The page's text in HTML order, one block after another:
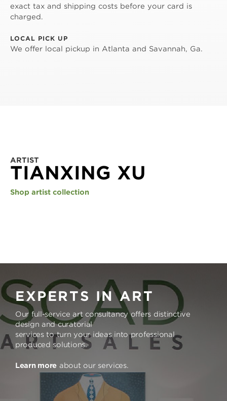
exact tax and shipping costs before your card is
charged.
LOCAL PICK UP
We offer local pickup in Atlanta and Savannah, Ga.
ARTIST
TIANXING XU
Shop artist collection
EXPERTS IN ART
Our full-service art consultancy offers distinctive
design and curatorial
services to turn your ideas into professional
produced solutions.
Learn more about our services.